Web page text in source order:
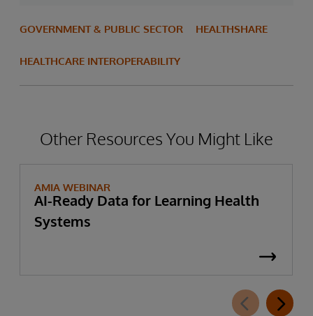
GOVERNMENT & PUBLIC SECTOR HEALTHSHARE
HEALTHCARE INTEROPERABILITY
Other Resources You Might Like
AMIA WEBINAR
AI-Ready Data for Learning Health
Systems